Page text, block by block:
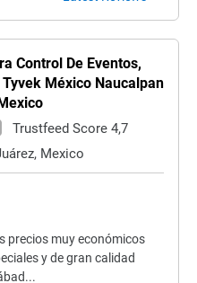
Control De Eventos,
México Naucalpan
Trustfeed Score 4,7
Mexico
precios muy económicos
y de gran calidad